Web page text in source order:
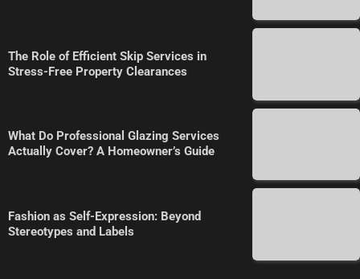
The Role of Efficient Skip Services in
Stress-Free Property Clearances
What Do Professional Glazing Services
Actually Cover? A Homeowner’s Guide
Fashion as Self-Expression: Beyond
Stereotypes and Labels